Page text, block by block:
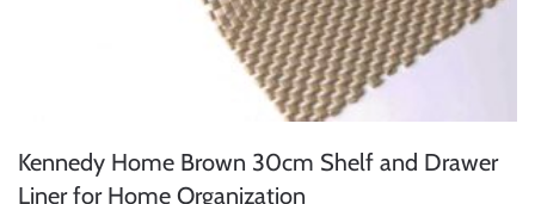
Kennedy Home Brown 30cm Shelf and Drawer
Liner for Home Organization